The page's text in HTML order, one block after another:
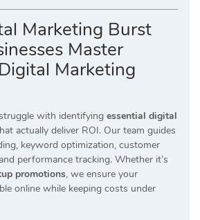
Marketing Burst
Master
Marketing
with identifying essential digital
actually deliver ROI. Our team guides
keyword optimization, customer
performance tracking. Whether it’s
promotions, we ensure your
online while keeping costs under